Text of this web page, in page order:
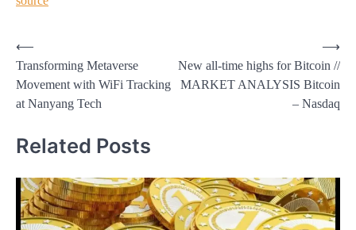
Post
navigation
⟵
Transforming Metaverse
Movement with WiFi Tracking
at Nanyang Tech
New all-time highs for Bitcoin //
MARKET ANALYSIS Bitcoin
– Nasdaq
⟶
Related Posts